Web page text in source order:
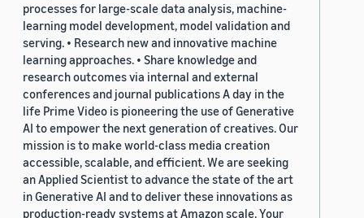
processes for large-scale data analysis, machine-
learning model development, model validation and
serving. • Research new and innovative machine
learning approaches. • Share knowledge and
research outcomes via internal and external
conferences and journal publications A day in the
life Prime Video is pioneering the use of Generative
AI to empower the next generation of creatives. Our
mission is to make world-class media creation
accessible, scalable, and efficient. We are seeking
an Applied Scientist to advance the state of the art
in Generative AI and to deliver these innovations as
production-ready systems at Amazon scale. Your